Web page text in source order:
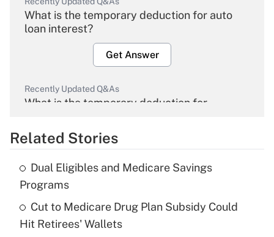
What is the temporary deduction for auto
loan interest?
Get Answer
Recently Updated Q&As
What is the temporary deduction for
Get Answer
Recently Updated Q&As
What is the temporary deduction for tip
income?
Get Answer
Related Stories
Dual Eligibles and Medicare Savings
Programs
Cut to Medicare Drug Plan Subsidy Could
Hit Retirees' Wallets